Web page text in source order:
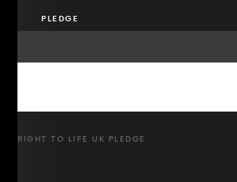
PLEDGE
RIGHT TO LIFE UK PLEDGE